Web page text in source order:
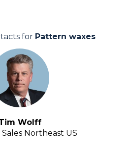
for Pattern waxes
Wolff
Northeast US